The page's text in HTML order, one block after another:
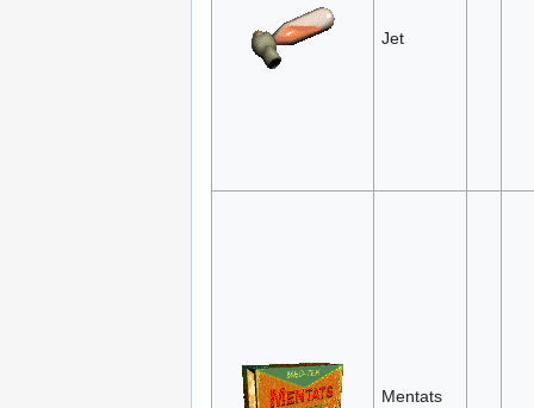
Jet
Mentats